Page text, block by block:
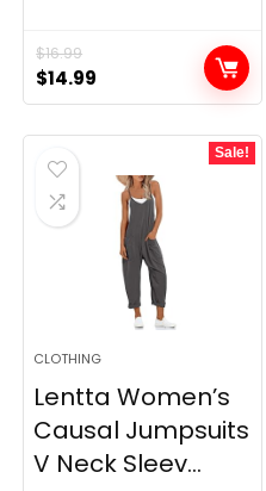
$16.99
Original
price
was:
$16.99.
$14.99
price
is:
Sale!
CLOTHING
Lentta Women’s
Causal Jumpsuits
V Neck Sleev...